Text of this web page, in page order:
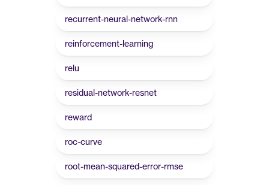
recurrent-neural-network-rnn
reinforcement-learning
relu
residual-network-resnet
reward
roc-curve
root-mean-squared-error-rmse